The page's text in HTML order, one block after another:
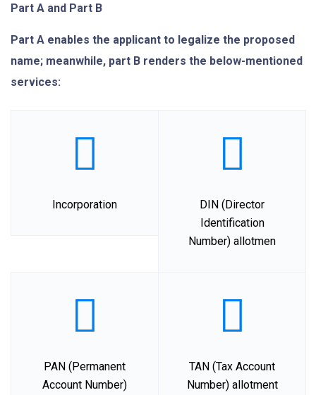
Part A and Part B
Part A enables the applicant to legalize the proposed
name; meanwhile, part B renders the below-mentioned
services:
Incorporation
DIN (Director
Identification
Number) allotmen
PAN (Permanent
Account Number)
TAN (Tax Account
Number) allotment